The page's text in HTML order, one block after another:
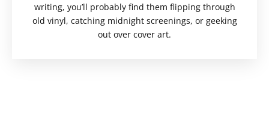
writing, you’ll probably find them flipping through
old vinyl, catching midnight screenings, or geeking
out over cover art.